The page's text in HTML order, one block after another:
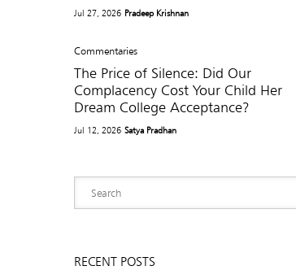
Jul 27, 2026 Pradeep Krishnan
Commentaries
The Price of Silence: Did Our
Complacency Cost Your Child Her
Dream College Acceptance?
Jul 12, 2026 Satya Pradhan
RECENT POSTS